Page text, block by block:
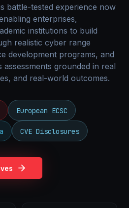
battle-tested experience now
enterprises,
institutions to build
realistic cyber range
development programs, and
assessments grounded in real
and real-world outcomes.
European ECSC
CVE Disclosures